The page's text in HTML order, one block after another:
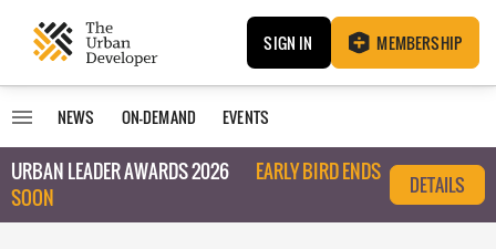
SIGN IN MEMBERSHIP
NEWS ON-DEMAND EVENTS
URBAN LEADER AWARDS 2026
EARLY BIRD ENDS
SOON
DETAILS